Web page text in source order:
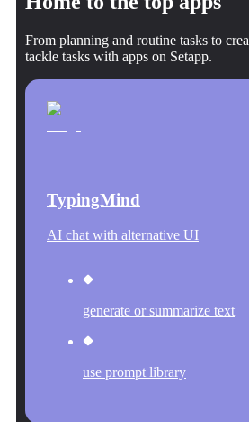
From planning and routine tasks to
tackle tasks with apps on Setapp.
TypingMind
AI chat with alternative UI
generate or summarize text
use prompt library